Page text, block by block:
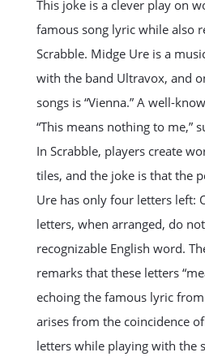
This joke is a clever play on
famous song lyric while also
Scrabble. Midge Ure is a
with the band Ultravox, and
songs is “Vienna.” A well-
“This means nothing to me,”
In Scrabble, players create
tiles, and the joke is that the
Ure has only four letters left:
letters, when arranged, do
recognizable English word.
remarks that these letters
echoing the famous lyric from
arises from the coincidence
letters while playing with the